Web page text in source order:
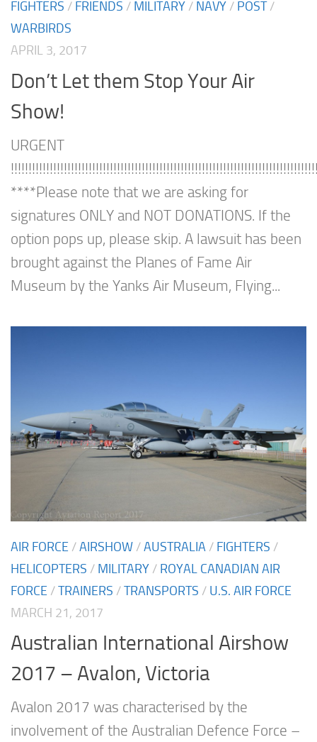
FIGHTERS / FRIENDS / MILITARY / NAVY / POST/
WARBIRDS
APRIL 3, 2017
Don’t Let them Stop Your Air
Show!
URGENT
****Please note that we are asking for
signatures ONLY and NOT DONATIONS. If the
option pops up, please skip. A lawsuit has been
brought against the Planes of Fame Air
Museum by the Yanks Air Museum, Flying...
AIR FORCE /AIRSHOW /AUSTRALIA / FIGHTERS /
HELICOPTERS / MILITARY / ROYAL CANADIAN AIR
FORCE /TRAINERS /TRANSPORTS / U.S. AIR FORCE
MARCH 21, 2017
Australian International Airshow
2017 – Avalon, Victoria
Avalon 2017 was characterised by the
involvement of the Australian Defence Force –